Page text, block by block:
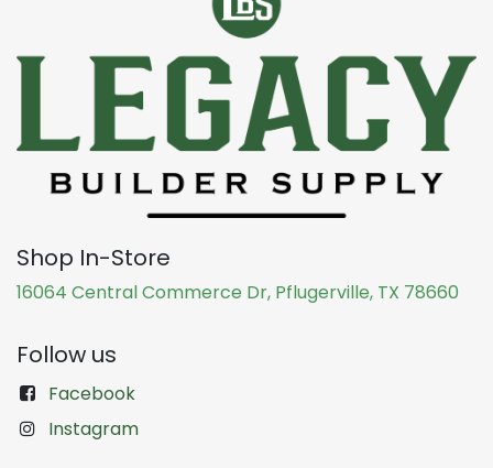
Shop In-Store
16064 Central Commerce Dr, Pflugerville, TX 78660
Follow us
Facebook
Instagram